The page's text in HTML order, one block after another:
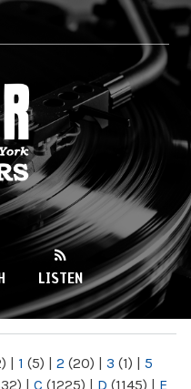
LISTEN
| 1 (5) | 2 (20) | 3 (1) | 5
| C (1225) | D (1145) | E